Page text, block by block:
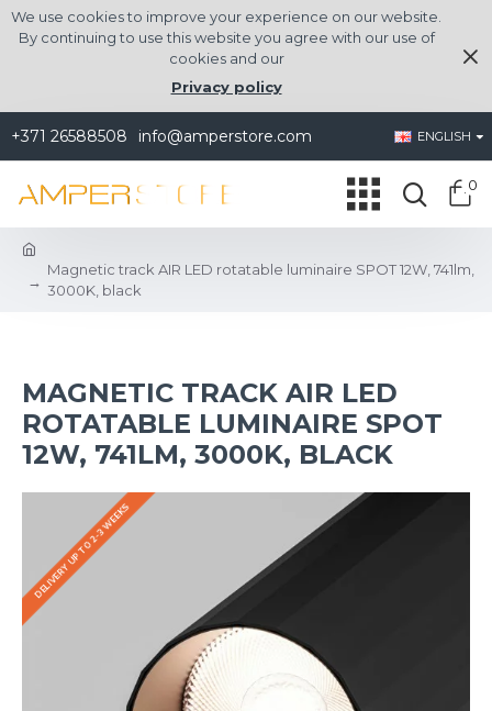
We use cookies to improve your experience on our website.
By continuing to use this website you agree with our use of
cookies and our
Privacy policy
+371 26588508 info@amperstore.com ENGLISH
0
Magnetic track AIR LED rotatable luminaire SPOT 12W, 741lm,
3000K, black
MAGNETIC TRACK AIR LED
ROTATABLE LUMINAIRE SPOT
12W, 741LM, 3000K, BLACK
DELIVERY UP TO 2-3 WEEKS